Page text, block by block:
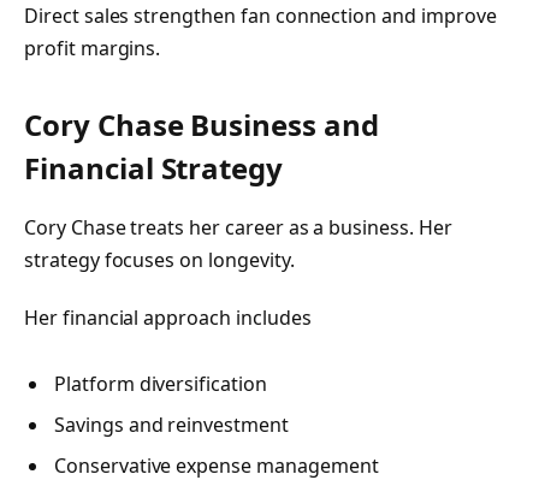
Direct sales strengthen fan connection and improve
profit margins.
Cory Chase Business and
Financial Strategy
Cory Chase treats her career as a business. Her
strategy focuses on longevity.
Her financial approach includes
Platform diversification
Savings and reinvestment
Conservative expense management